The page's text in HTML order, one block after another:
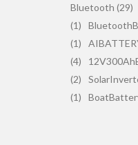
Bluetooth (29)
(1)
(1)
(4)
(2)
(1)